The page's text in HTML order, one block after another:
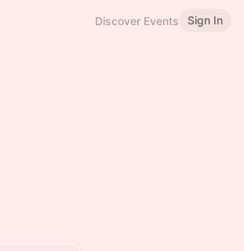
Discover Events Sign In